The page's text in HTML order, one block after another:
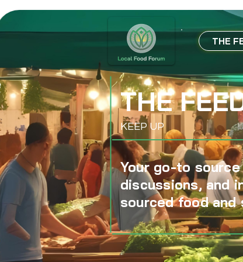
THE
THE
KEEP UP
Your go-to
discussions, and
sourced food